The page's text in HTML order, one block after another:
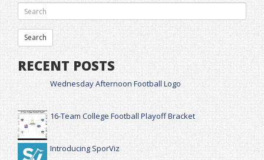
RECENT POSTS
Wednesday Afternoon Football Logo
16-Team College Football Playoff Bracket
Introducing SporViz